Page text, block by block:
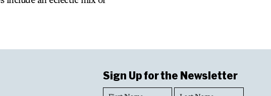
Sign Up for the Newsletter
First
Last